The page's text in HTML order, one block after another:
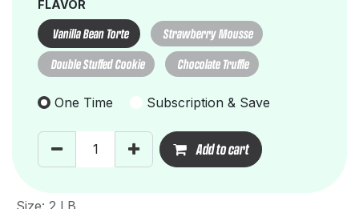
FLAVOR
Vanilla Bean Torte
Strawberry Mousse
Double Stuffed Cookie
Chocolate Truffle
One Time Subscription & Save
Add to cart
Size: 2 LB